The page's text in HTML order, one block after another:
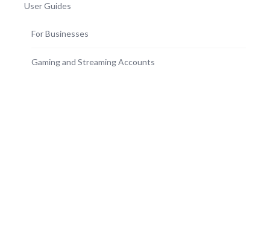
User Guides
For Businesses
Gaming and Streaming Accounts